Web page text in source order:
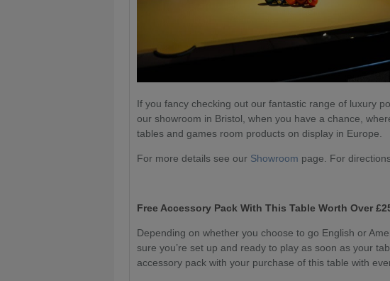
If you fancy checking out our fantastic range of luxury
our showroom in Bristol, when you have a chance,
tables and games room products on display in Europe.
For more details see our Showroom page. For
Free Accessory Pack With This Table Worth Over
Depending on whether you choose to go English or
sure you’re set up and ready to play as soon as your
accessory pack with your purchase of this table with